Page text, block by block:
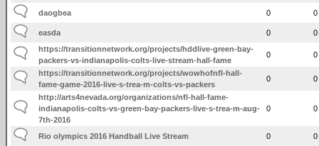
daogbea 0 0
easda 0
0
https://transitionnetwork.org/projects/hddlive-green-bay-
packers-vs-indianapolis-colts-live-stream-hall-fame
0 0
https://transitionnetwork.org/projects/wowhofnfl-hall-
fame-game-2016-live-s-trea-m-colts-vs-packers
0 0
http://arts4nevada.org/organizations/nfl-hall-fame-
indianapolis-colts-vs-green-bay-packers-live-s-trea-m-aug-
7th-2016
0 0
Rio olympics 2016 Handball Live Stream 0 0